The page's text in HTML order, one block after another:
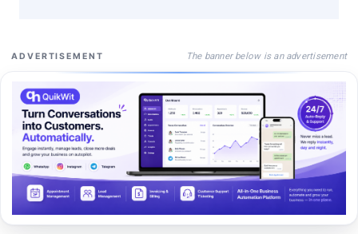
ADVERTISEMENT The banner below is an advertisement